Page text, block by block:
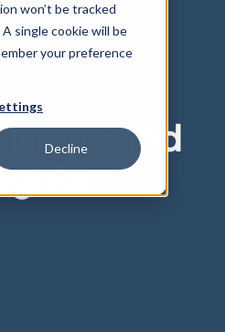
won’t be tracked
single cookie will be
your preference
Decline
and